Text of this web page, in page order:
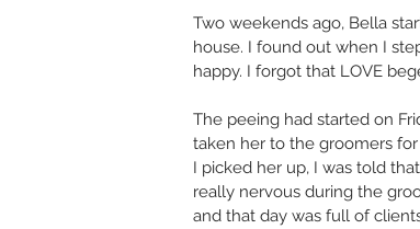
Two weekends ago, Bella
house. I found out when I
happy. I forgot that LOVE
The peeing had started on
taken her to the groomers
I picked her up, I was told
really nervous during the
and that day was full of